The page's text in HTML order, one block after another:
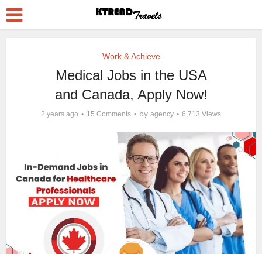
Work & Achieve
Medical Jobs in the USA
and Canada, Apply Now!
2 years ago 15 Comments by agency 6,713 Views